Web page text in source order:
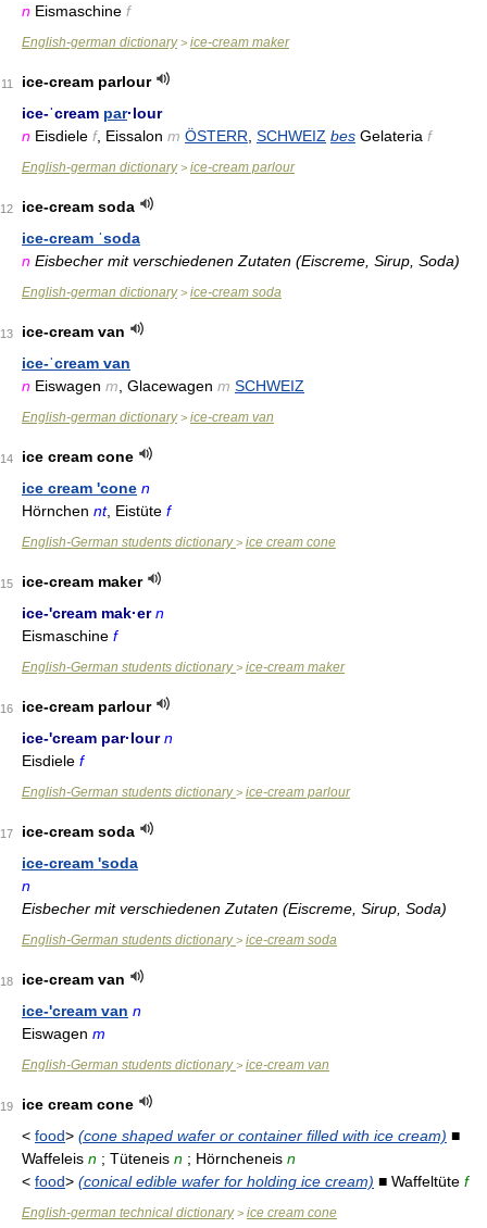
n Eismaschine f
English-german dictionary> ice-cream maker
11
ice-cream parlour
ice-ˈcream par·lour
n Eisdiele f, Eissalon m ÖSTERR SCHWEIZ bes Gelateria f
English-german dictionary> ice-cream parlour
12
ice-cream soda
ice-cream ˈsoda
n Eisbecher mit verschiedenen Zutaten (Eiscreme, Sirup, Soda)
English-german dictionary> ice-cream soda
13
ice-cream van
ice-ˈcream van
n Eiswagen m , Glacewagen m SCHWEIZ
English-german dictionary> ice-cream van
14
ice cream cone
ice cream 'cone n
Hörnchen nt, Eistüte f
English-German students dictionary> ice cream cone
15
ice-cream maker
ice-'cream mak·er n
Eismaschine f
English-German students dictionary> ice-cream maker
16
ice-cream parlour
ice-'cream par·lour n
Eisdiele f
English-German students dictionary> ice-cream parlour
17
ice-cream soda
ice-cream 'soda
n
Eisbecher mit verschiedenen Zutaten (Eiscreme, Sirup, Soda)
English-German students dictionary> ice-cream soda
18
ice-cream van
ice-'cream van n
Eiswagen m
English-German students dictionary> ice-cream van
19
ice cream cone
< food> (cone shaped wafer or container filled with ice cream) ■
Waffeleis n ; Tüteneis n ; Hörncheneis n
< food> (conical edible wafer for holding ice cream) ■ Waffeltüte f
English-german technical dictionary> ice cream cone